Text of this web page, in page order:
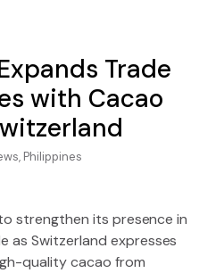
Trade
with Cacao
, Philippines
strengthen its presence in
as Switzerland expresses
quality cacao from